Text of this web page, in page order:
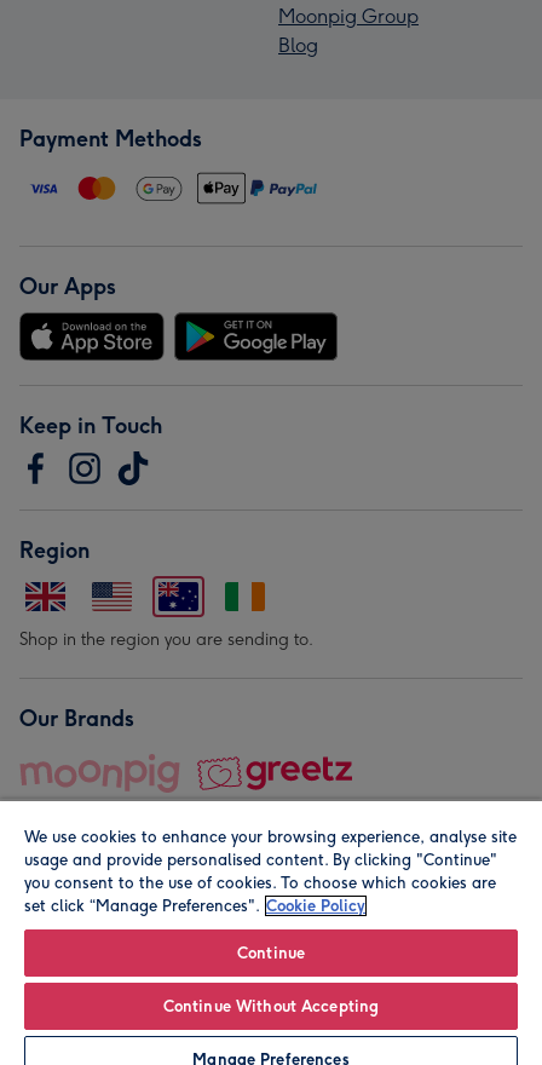
Leave it Blank Personalise
Moonpig Group
Blog
Payment Methods
Our Apps
Keep in Touch
Region
Shop in the region you are sending to.
Our Brands
© Moonpig.com Limited 2026. Registered company address is
We use cookies to enhance your browsing experience, analyse site
usage and provide personalised content. By clicking "Continue"
you consent to the use of cookies. To choose which cookies are
set click “Manage Preferences". Cookie Policy
Continue
Continue Without Accepting
Manage Preferences